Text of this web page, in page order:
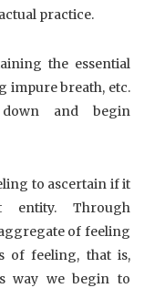
practice.
the essential
impure breath, etc.
and begin
to ascertain if it
Through
of feeling
of feeling, that is,
way we begin to